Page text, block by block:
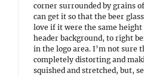
corner surrounded by grains
can get it so that the beer
love if it were the same
header background, to right
in the logo area. I’m not sure
completely distorting and
squished and stretched, but,